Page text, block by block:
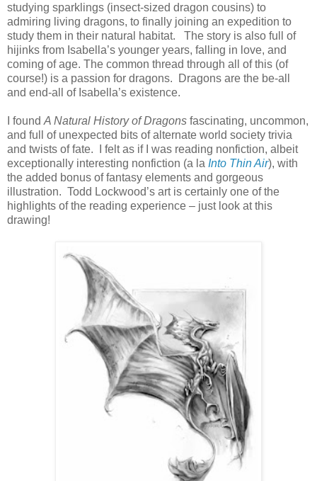
studying sparklings (insect-sized dragon cousins) to
admiring living dragons, to finally joining an expedition to
study them in their natural habitat.
The story is also full of
hijinks from Isabella’s younger years, falling in love, and
coming of age. The common thread through all of this (of
course!) is a passion for dragons.
Dragons are the be-all
and end-all of Isabella’s existence.
I found A Natural History of Dragons fascinating, uncommon,
and full of unexpected bits of alternate world society trivia
and twists of fate.
I felt as if I was reading nonfiction, albeit
exceptionally interesting nonfiction (a la Into Thin Air), with
the added bonus of fantasy elements and gorgeous
illustration. Todd Lockwood’s art is certainly one of the
highlights of the reading experience – just look at this
drawing!